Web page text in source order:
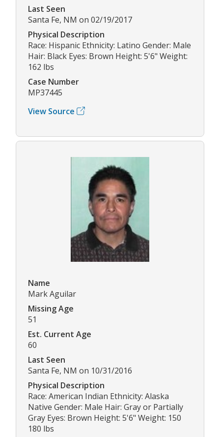
Last Seen
Santa Fe, NM on 02/19/2017
Physical Description
Race: Hispanic Ethnicity: Latino Gender: Male
Hair: Black Eyes: Brown Height: 5'6" Weight:
162 lbs
Case Number
MP37445
View Source
Name
Mark Aguilar
Missing Age
51
Est. Current Age
60
Last Seen
Santa Fe, NM on 10/31/2016
Physical Description
Race: American Indian Ethnicity: Alaska
Native Gender: Male Hair: Gray or Partially
Gray Eyes: Brown Height: 5'6" Weight: 150
180 lbs